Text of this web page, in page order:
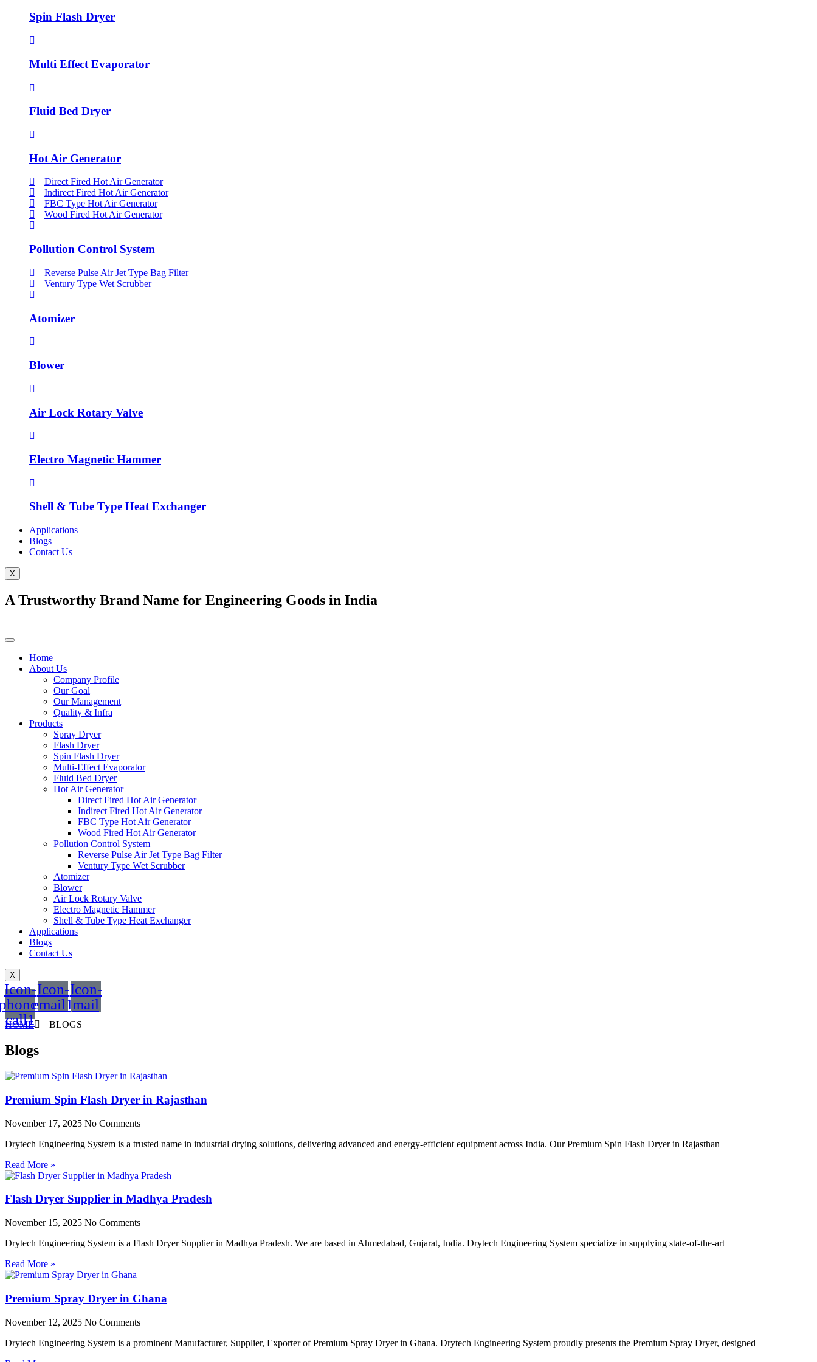
Spin Flash Dryer
Multi Effect Evaporator
Fluid Bed Dryer
Hot Air Generator
Direct Fired Hot Air Generator
Indirect Fired Hot Air Generator
FBC Type Hot Air Generator
Wood Fired Hot Air Generator
Pollution Control System
Reverse Pulse Air Jet Type Bag Filter
Ventury Type Wet Scrubber
Atomizer
Blower
Air Lock Rotary Valve
Electro Magnetic Hammer
Shell & Tube Type Heat Exchanger
Applications
Blogs
Contact Us
X
A Trustworthy Brand Name for Engineering Goods in India
Home
About Us
Company Profile
Our Goal
Our Management
Quality & Infra
Products
Spray Dryer
Flash Dryer
Spin Flash Dryer
Multi-Effect Evaporator
Fluid Bed Dryer
Hot Air Generator
Direct Fired Hot Air Generator
Indirect Fired Hot Air Generator
FBC Type Hot Air Generator
Wood Fired Hot Air Generator
Pollution Control System
Reverse Pulse Air Jet Type Bag Filter
Ventury Type Wet Scrubber
Atomizer
Blower
Air Lock Rotary Valve
Electro Magnetic Hammer
Shell & Tube Type Heat Exchanger
Applications
Blogs
Contact Us
X
Icon-
call1
Icon-
email1
Icon-
mail
HOME BLOGS
Blogs
Premium Spin Flash Dryer in Rajasthan
November 17, 2025 No Comments
Drytech Engineering System is a trusted name in industrial drying solutions, delivering advanced and energy-efficient equipment across India. Our Premium Spin Flash Dryer in Rajasthan
Read More »
Flash Dryer Supplier in Madhya Pradesh
November 15, 2025 No Comments
Drytech Engineering System is a Flash Dryer Supplier in Madhya Pradesh. We are based in Ahmedabad, Gujarat, India. Drytech Engineering System specialize in supplying state-of-the-art
Read More »
Premium Spray Dryer in Ghana
November 12, 2025 No Comments
Drytech Engineering System is a prominent Manufacturer, Supplier, Exporter of Premium Spray Dryer in Ghana. Drytech Engineering System proudly presents the Premium Spray Dryer, designed